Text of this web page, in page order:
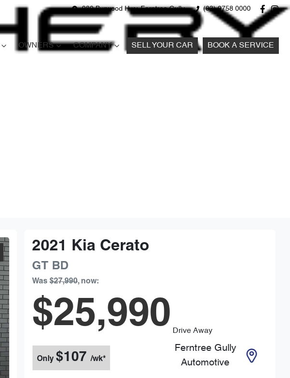
980 Burwood Hwy, Ferntree Gully (03) 9758 0000
OWNERS COMPANY SELL YOUR CAR BOOK A SERVICE
2021 Kia Cerato
GT BD
Was$27,990, now:
$25,990 Drive Away
Only $107 /wk*
Ferntree Gully
Automotive